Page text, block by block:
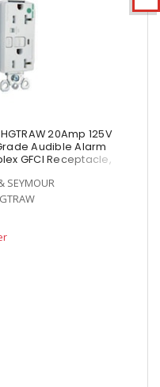
20Amp 125V
Audible Alarm
GFCI Receptacle,
SEYMOUR